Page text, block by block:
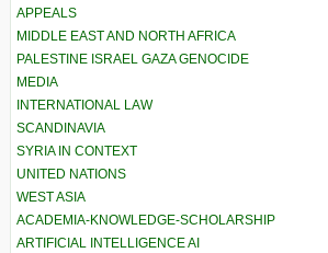
APPEALS
MIDDLE EAST AND NORTH AFRICA
PALESTINE ISRAEL GAZA GENOCIDE
MEDIA
INTERNATIONAL LAW
SCANDINAVIA
SYRIA IN CONTEXT
UNITED NATIONS
WEST ASIA
ACADEMIA-KNOWLEDGE-SCHOLARSHIP
ARTIFICIAL INTELLIGENCE AI